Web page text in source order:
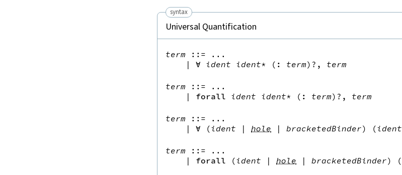
syntax
Universal Quantification
term ::= ...
|
∀ ident ident* ( : term)? , term
term ::= ...
|
forall ident ident* ( : term)? , term
term ::= ...
|
∀ (ident | hole | bracketedBinder) (ident
term ::= ...
|
forall (ident | hole | bracketedBinder) (